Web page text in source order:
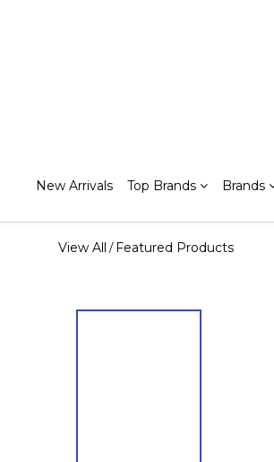
New Arrivals Top Brands Brands
View All /Featured Products